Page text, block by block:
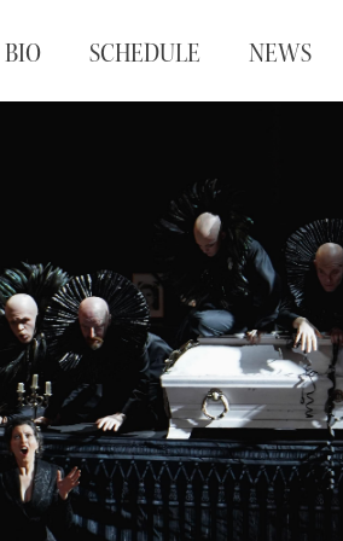
BIO SCHEDULE NEWS